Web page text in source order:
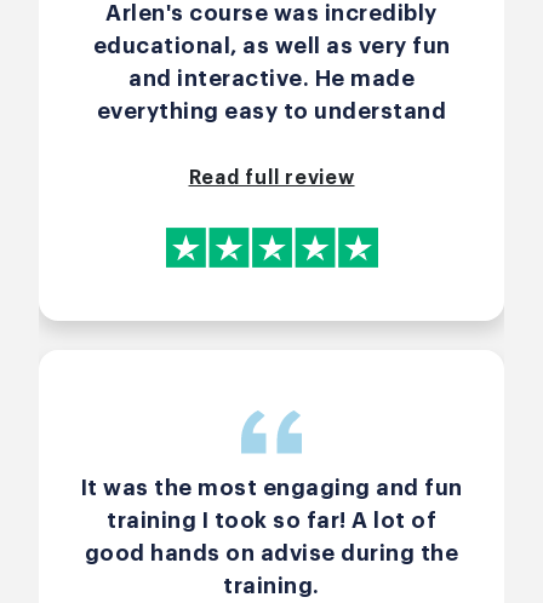
Arlen's course was incredibly
educational, as well as very fun
and interactive. He made
everything easy to understand
ways that made it easy to
and tools outside of class. Highly
recommended!
Read full review
It was the most engaging and fun
training I took so far! A lot of
good hands on advise during the
training.